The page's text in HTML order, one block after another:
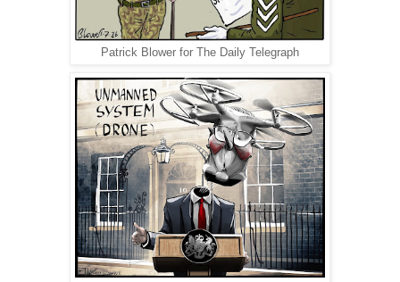
Patrick Blower for The Daily Telegraph